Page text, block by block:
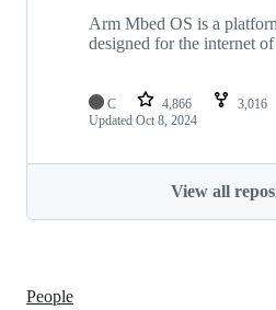
Arm Mbed OS is a
designed for the internet
C 4,866 3,016
Updated Oct 8, 2024
View all
People